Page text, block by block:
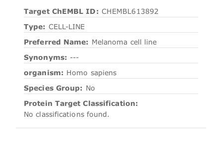
Target ChEMBL ID: CHEMBL613892
Type: CELL-LINE
Preferred Name: Melanoma cell line
Synonyms: ---
organism: Homo sapiens
Species Group: No
Protein Target Classification:
No classifications found.